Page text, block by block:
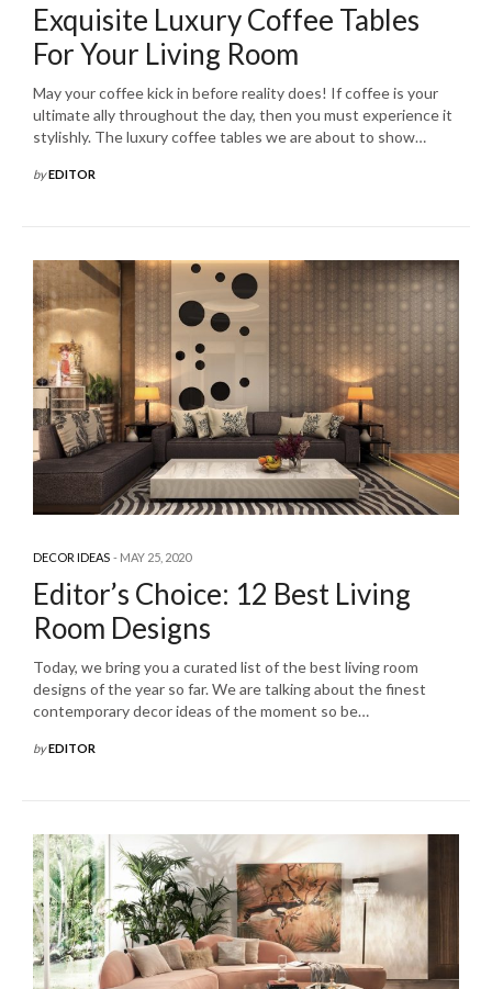
Exquisite Luxury Coffee Tables
For Your Living Room
May your coffee kick in before reality does! If coffee is your
ultimate ally throughout the day, then you must experience it
stylishly. The luxury coffee tables we are about to show…
byEDITOR
DECOR IDEAS MAY 25, 2020
Editor’s Choice: 12 Best Living
Room Designs
Today, we bring you a curated list of the best living room
designs of the year so far. We are talking about the finest
contemporary decor ideas of the moment so be…
byEDITOR